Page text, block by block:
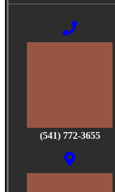
(541) 772-3655